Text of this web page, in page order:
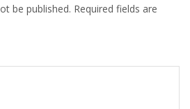
be published. Required fields are